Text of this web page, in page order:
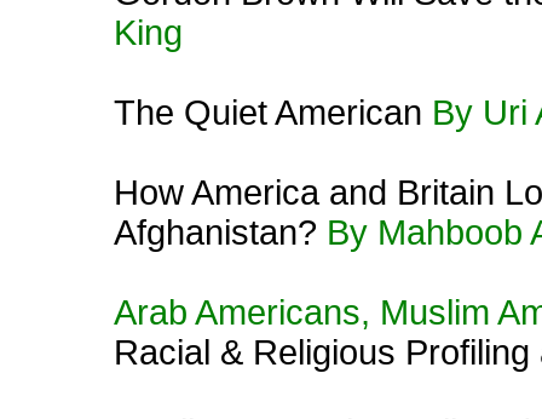
King
The Quiet American By Uri
How America and Britain
Afghanistan? By Mahboob
Arab Americans, Muslim
Racial & Religious